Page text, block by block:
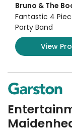
Bruno & The
Fantastic 4
Party Band
View